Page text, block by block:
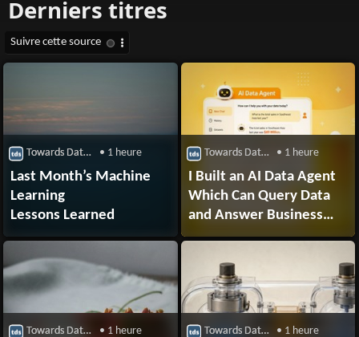
Towards Data Science • 1 heure
Last Month’s Machine
Learning
Lessons Learned
Towards Data Science • 1 heure
I Built an AI Data Agent
Which Can Query Data
and Answer Business
Questions. Here’s How.
Towards Data Science • 1 heure Towards Data Science • 1 heure